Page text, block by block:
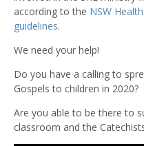
according to the NSW
guidelines.
We need your help!
Do you have a calling to
Gospels to children in 2020?
Are you able to be there to
classroom and the